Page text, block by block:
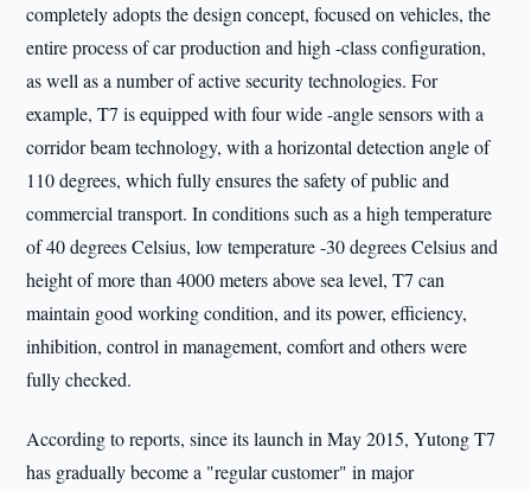
completely adopts the design concept, focused on vehicles, the
entire process of car production and high -class configuration,
as well as a number of active security technologies. For
example, T7 is equipped with four wide -angle sensors with a
corridor beam technology, with a horizontal detection angle of
110 degrees, which fully ensures the safety of public and
commercial transport. In conditions such as a high temperature
of 40 degrees Celsius, low temperature -30 degrees Celsius and
height of more than 4000 meters above sea level, T7 can
maintain good working condition, and its power, efficiency,
inhibition, control in management, comfort and others were
fully checked.
According to reports, since its launch in May 2015, Yutong T7
has gradually become a "regular customer" in major